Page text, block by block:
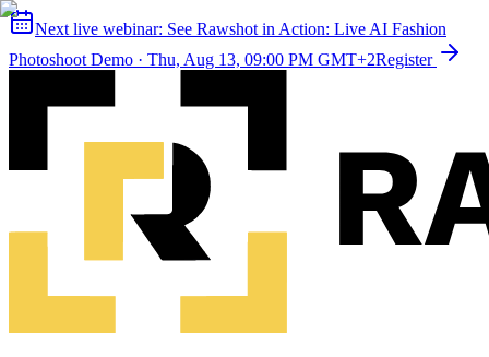
Next live webinar: See Rawshot in Action: Live AI Fashion
Photoshoot Demo · Thu, Aug 13, 09:00 PM GMT+2Register